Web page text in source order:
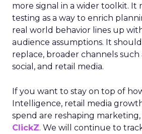
more signal in a wider toolkit. It
testing as a way to enrich
real world behavior lines up
audience assumptions. It
replace, broader channels such
social, and retail media.
If you want to stay on top of
Intelligence, retail media
spend are reshaping
ClickZ. We will continue to